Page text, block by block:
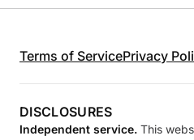
Terms of ServicePrivacy
DISCLOSURES
Independent service. This